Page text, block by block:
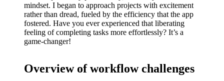
with
Yoza
19/12/202
4
mindset. I began to approach projects with excitement
rather than dread, fueled by the efficiency that the app
fostered. Have you ever experienced that liberating
feeling of completing tasks more effortlessly? It’s a
game-changer!
Overview of workflow challenges